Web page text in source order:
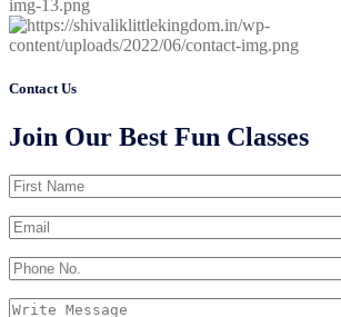
Contact Us
Join Our Best Fun Classes